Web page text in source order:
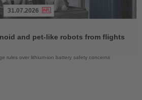
31.07.2026
and pet-like robots from flights
rules over lithium-ion battery safety concerns